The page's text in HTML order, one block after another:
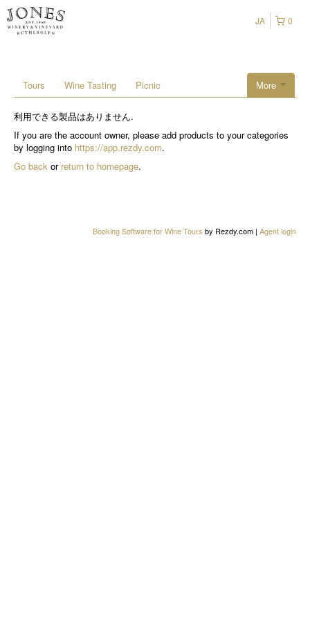
0
JA
More
Tours Wine Tasting Picnic
利用できる製品はありません.
If you are the account owner, please add products to your categories
by logging into https://app.rezdy.com.
Go back or return to homepage.
Booking Software for Wine Tours by Rezdy.com | Agent login